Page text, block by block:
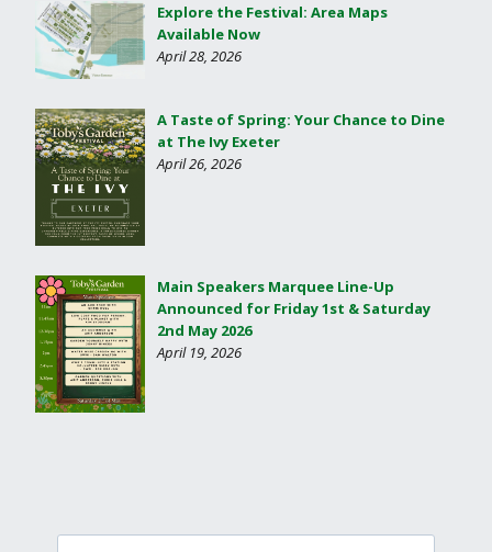
Explore the Festival: Area Maps
Available Now
April 28, 2026
A Taste of Spring: Your Chance to Dine
at The Ivy Exeter
April 26, 2026
Main Speakers Marquee Line-Up
Announced for Friday 1st & Saturday
2nd May 2026
April 19, 2026